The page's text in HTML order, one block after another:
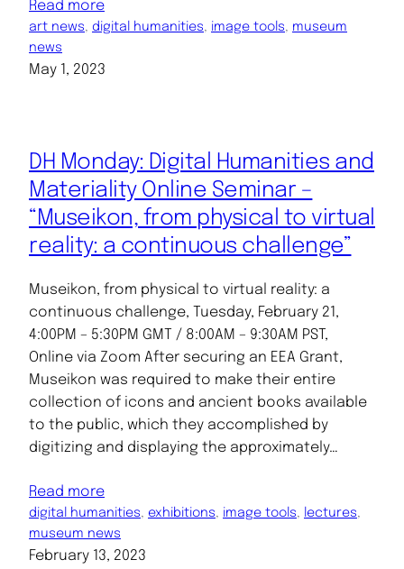
Read more
art news, digital humanities, image tools, museum
news
May 1, 2023
DH Monday: Digital Humanities and
Materiality Online Seminar –
“Museikon, from physical to virtual
reality: a continuous challenge”
Museikon, from physical to virtual reality: a
continuous challenge, Tuesday, February 21,
4:00PM – 5:30PM GMT / 8:00AM – 9:30AM PST,
Online via Zoom After securing an EEA Grant,
Museikon was required to make their entire
collection of icons and ancient books available
to the public, which they accomplished by
digitizing and displaying the approximately…
Read more
digital humanities, exhibitions, image tools, lectures
museum news
February 13, 2023